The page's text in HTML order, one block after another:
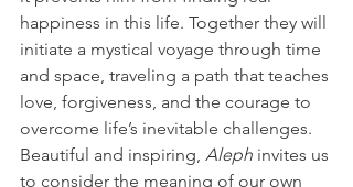
happiness in this life. Together they will
initiate a mystical voyage through time
and space, traveling a path that teaches
love, forgiveness, and the courage to
overcome life’s inevitable challenges.
Beautiful and inspiring, Aleph invites us
to consider the meaning of our own